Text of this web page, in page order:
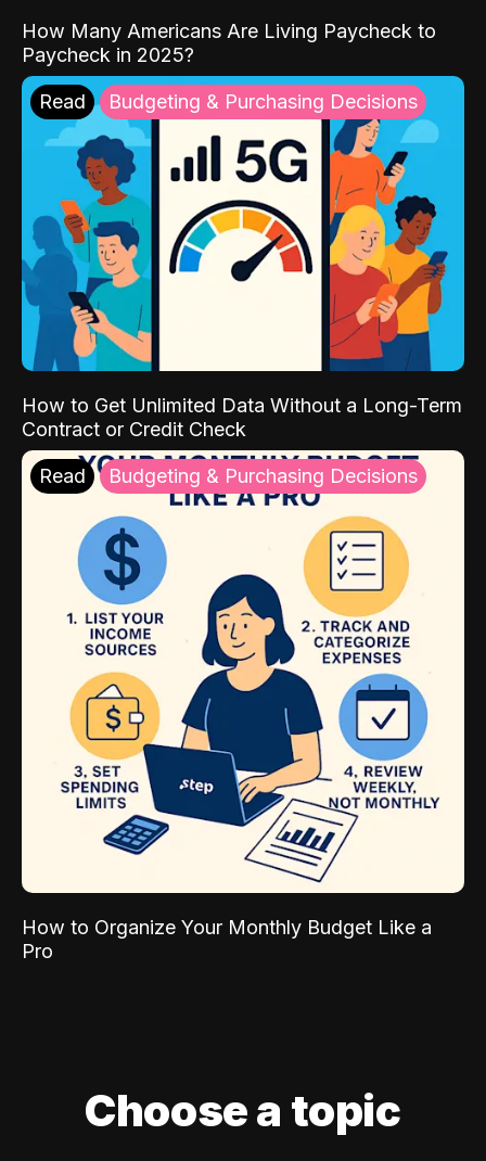
How Many Americans Are Living Paycheck to
Paycheck in 2025?
Read Budgeting & Purchasing Decisions
How to Get Unlimited Data Without a Long-Term
Contract or Credit Check
Read Budgeting & Purchasing Decisions
How to Organize Your Monthly Budget Like a
Pro
Choose a topic